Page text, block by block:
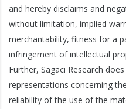
and hereby disclaims and
without limitation, implied
merchantability, fitness for a
infringement of intellectual
Further, Sagaci Research
representations concerning
reliability of the use of the